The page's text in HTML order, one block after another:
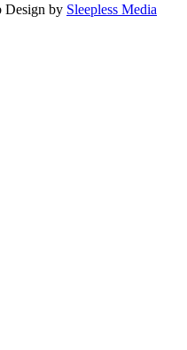
by Sleepless Media